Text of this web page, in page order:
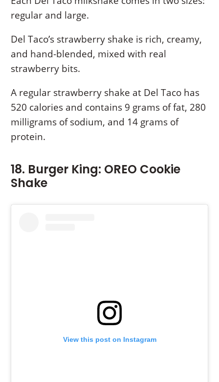
regular and large.
Del Taco’s strawberry shake is rich, creamy,
and hand-blended, mixed with real
strawberry bits.
A regular strawberry shake at Del Taco has
520 calories and contains 9 grams of fat, 280
milligrams of sodium, and 14 grams of
protein.
18. Burger King: OREO Cookie
Shake
View this post on Instagram